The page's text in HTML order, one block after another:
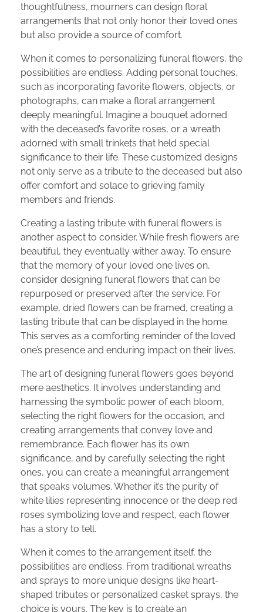
thoughtfulness, mourners can design floral
arrangements that not only honor their loved ones
but also provide a source of comfort.
When it comes to personalizing funeral flowers, the
possibilities are endless. Adding personal touches,
such as incorporating favorite flowers, objects, or
photographs, can make a floral arrangement
deeply meaningful. Imagine a bouquet adorned
with the deceased’s favorite roses, or a wreath
adorned with small trinkets that held special
significance to their life. These customized designs
not only serve as a tribute to the deceased but also
offer comfort and solace to grieving family
members and friends.
Creating a lasting tribute with funeral flowers is
another aspect to consider. While fresh flowers are
beautiful, they eventually wither away. To ensure
that the memory of your loved one lives on,
consider designing funeral flowers that can be
repurposed or preserved after the service. For
example, dried flowers can be framed, creating a
lasting tribute that can be displayed in the home.
This serves as a comforting reminder of the loved
one’s presence and enduring impact on their lives.
The art of designing funeral flowers goes beyond
mere aesthetics. It involves understanding and
harnessing the symbolic power of each bloom,
selecting the right flowers for the occasion, and
creating arrangements that convey love and
remembrance. Each flower has its own
significance, and by carefully selecting the right
ones, you can create a meaningful arrangement
that speaks volumes. Whether it’s the purity of
white lilies representing innocence or the deep red
roses symbolizing love and respect, each flower
has a story to tell.
When it comes to the arrangement itself, the
possibilities are endless. From traditional wreaths
and sprays to more unique designs like heart-
shaped tributes or personalized casket sprays, the
choice is yours. The key is to create an